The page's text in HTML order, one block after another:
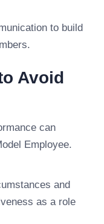
to build
Avoid
can
Employee.
and
as a role